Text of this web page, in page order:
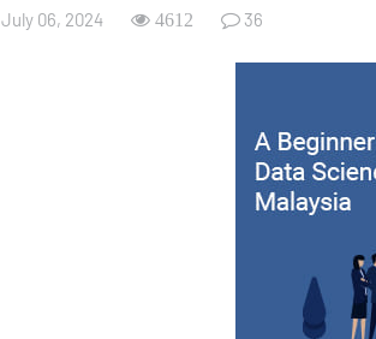
July 06, 2024 4612 36